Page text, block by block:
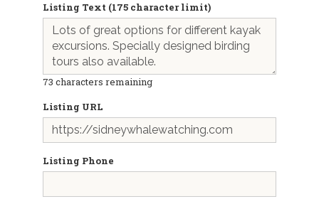
Listing Text (175 character limit)
73 characters remaining
Listing URL
Listing Phone